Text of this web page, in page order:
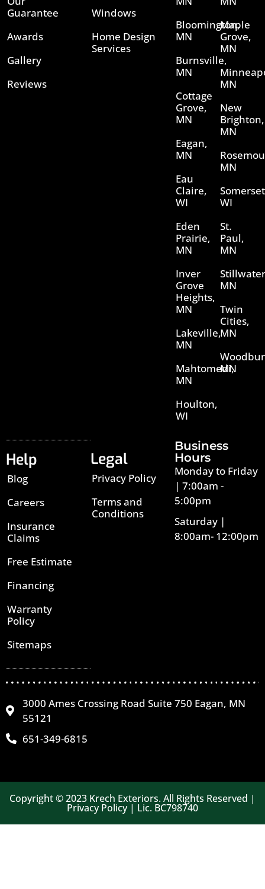
Guarantee
Awards
Gallery
Reviews
Windows
Home Design
Services
Bloomington,
MN
Burnsville,
MN
Cottage
Grove,
MN
Eagan,
MN
Eau
Claire,
WI
Eden
Prairie,
MN
Inver
Grove
Heights,
MN
Lakeville,
MN
Mahtomedi,
MN
Houlton,
WI
Maple
Grove,
MN
MN
New
Brighton,
MN
MN
WI
St.
Paul,
MN
MN
Twin
Cities,
MN
MN
Help
Blog
Careers
Insurance
Claims
Free Estimate
Financing
Warranty
Policy
Sitemaps
Legal
Privacy Policy
Terms and
Conditions
Business
Hours
Monday to Friday
| 7:00am -
5:00pm
Saturday |
8:00am- 12:00pm
3000 Ames Crossing Road Suite 750 Eagan, MN
55121
651-349-6815
Copyright © 2023 Krech Exteriors. All Rights Reserved |
Privacy Policy | Lic. BC798740